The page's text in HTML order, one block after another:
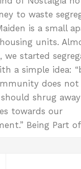
to waste
is a small
units.
we started
a simple idea:
does not
shrug
towards our
Being Part